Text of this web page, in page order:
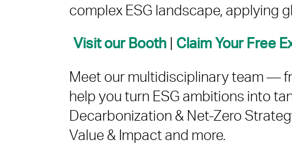
complex ESG landscape, applying
Visit our Booth | Claim Your Free
Meet our multidisciplinary team —
help you turn ESG ambitions into
Decarbonization & Net-Zero
Value & Impact and more.